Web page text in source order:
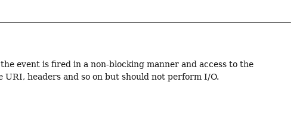
event is fired in a non-blocking manner and access to the
headers and so on but should not perform I/O.